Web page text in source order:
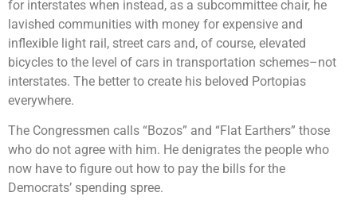
for interstates when instead, as a subcommittee chair, he
lavished communities with money for expensive and
inflexible light rail, street cars and, of course, elevated
bicycles to the level of cars in transportation schemes–not
interstates. The better to create his beloved Portopias
everywhere.
The Congressmen calls “Bozos” and “Flat Earthers” those
who do not agree with him. He denigrates the people who
now have to figure out how to pay the bills for the
Democrats’ spending spree.